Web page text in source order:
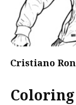
Cristiano